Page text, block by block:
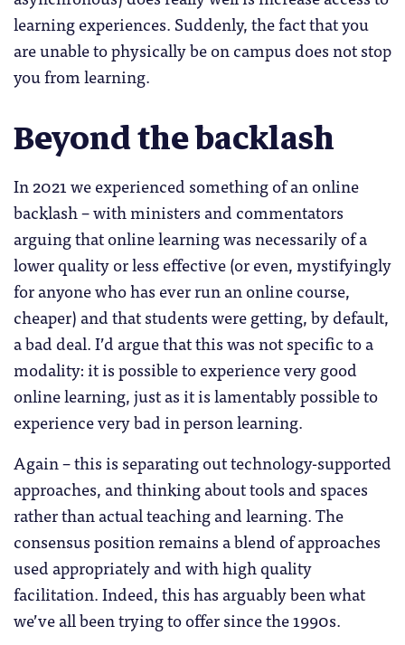
learning experiences. Suddenly, the fact that you
are unable to physically be on campus does not stop
you from learning.
Beyond the backlash
In 2021 we experienced something of an online
backlash – with ministers and commentators
arguing that online learning was necessarily of a
lower quality or less effective (or even, mystifyingly
for anyone who has ever run an online course,
cheaper) and that students were getting, by default,
a bad deal. I’d argue that this was not specific to a
modality: it is possible to experience very good
online learning, just as it is lamentably possible to
experience very bad in person learning.
Again – this is separating out technology-supported
approaches, and thinking about tools and spaces
rather than actual teaching and learning. The
consensus position remains a blend of approaches
used appropriately and with high quality
facilitation. Indeed, this has arguably been what
we’ve all been trying to offer since the 1990s.